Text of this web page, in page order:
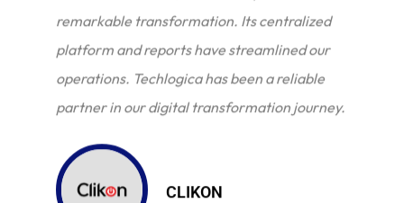
remarkable transformation. Its centralized
platform and reports have streamlined our
operations. Techlogica has been a reliable
partner in our digital transformation journey.
CLIKON